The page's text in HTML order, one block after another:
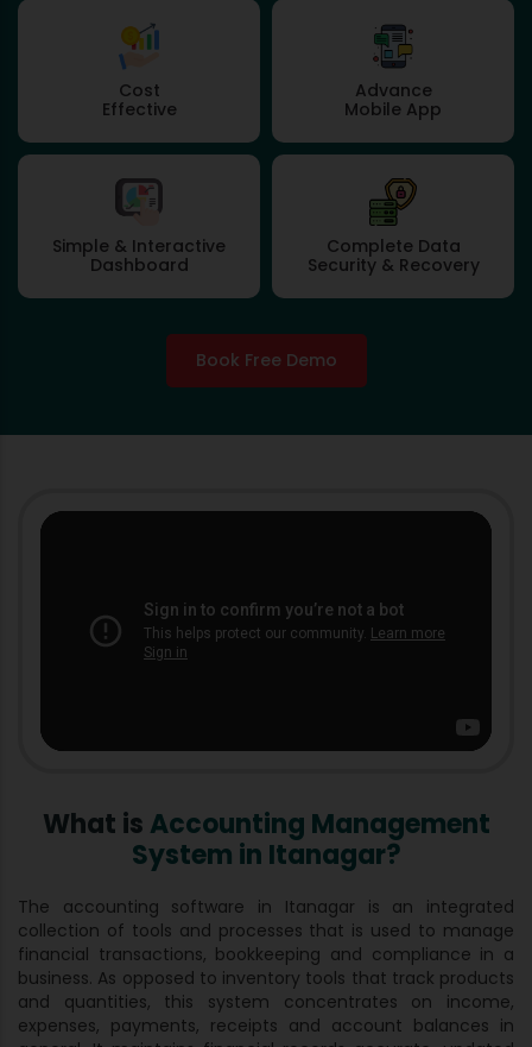
Cost
Effective
Advance
Mobile App
Simple & Interactive
Dashboard
Complete Data
Security & Recovery
Book Free Demo
What is Accounting Management
System in Itanagar?
The accounting software in Itanagar is an integrated
collection of tools and processes that is used to manage
financial transactions, bookkeeping and compliance in a
business. As opposed to inventory tools that track products
and quantities, this system concentrates on income,
expenses, payments, receipts and account balances in